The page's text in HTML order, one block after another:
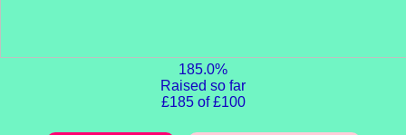
185.0%
Raised so far
£185 of £100